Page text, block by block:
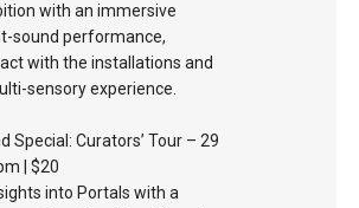
with an immersive
sound performance,
with the installations and
sensory experience.
Special: Curators’ Tour – 29
| $20
into Portals with a